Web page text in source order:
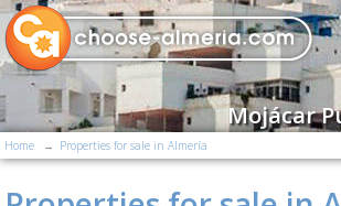
Mojácar
Home Properties for sale in Almería